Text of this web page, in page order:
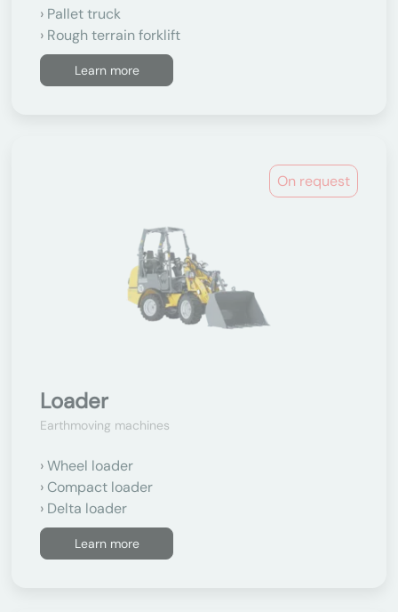
Pallet truck
Rough terrain forklift
Learn more
On request
Loader
Earthmoving machines
Wheel loader
Compact loader
Delta loader
Learn more